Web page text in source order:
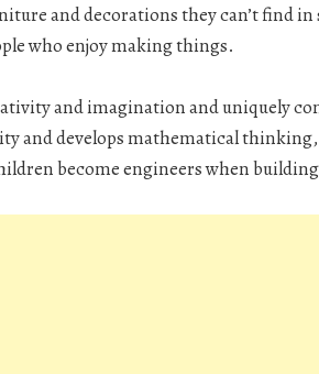
and decorations they can’t find in
who enjoy making things.
and imagination and uniquely
and develops mathematical
become engineers when